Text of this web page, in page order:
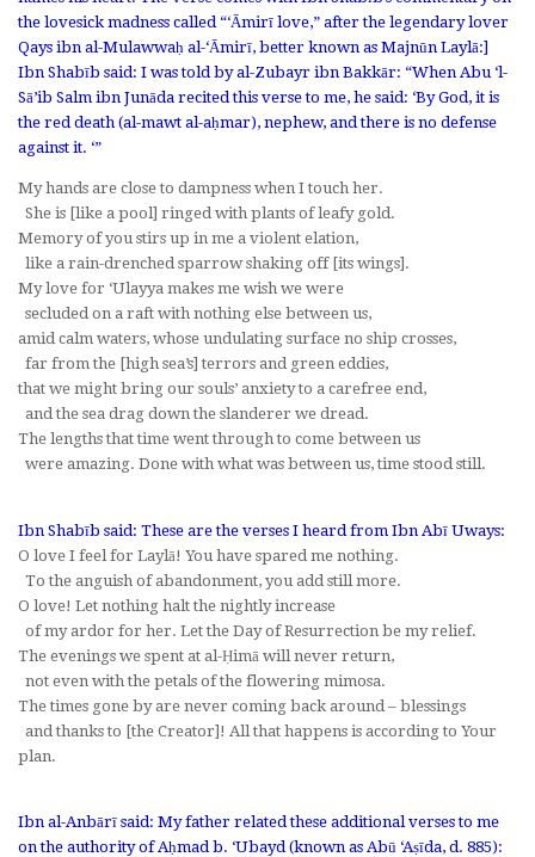
the lovesick madness called “‘Āmirī love,” after the legendary lover
Qays ibn al-Mulawwaḥ al-‘Āmirī, better known as Majnūn Laylā:]
Ibn Shabīb said: I was told by al-Zubayr ibn Bakkār: “When Abu ‘l-
Sā’ib Salm ibn Junāda recited this verse to me, he said: ‘By God, it is
the red death (al-mawt al-aḥmar), nephew, and there is no defense
against it. ‘”
My hands are close to dampness when I touch her.
She is [like a pool] ringed with plants of leafy gold.
Memory of you stirs up in me a violent elation,
like a rain-drenched sparrow shaking off [its wings].
My love for ‘Ulayya makes me wish we were
secluded on a raft with nothing else between us,
amid calm waters, whose undulating surface no ship crosses,
far from the [high sea’s] terrors and green eddies,
that we might bring our souls’ anxiety to a carefree end,
and the sea drag down the slanderer we dread.
The lengths that time went through to come between us
were amazing. Done with what was between us, time stood still.
Ibn Shabīb said: These are the verses I heard from Ibn Abī Uways:
O love I feel for Laylā! You have spared me nothing.
To the anguish of abandonment, you add still more.
O love! Let nothing halt the nightly increase
of my ardor for her. Let the Day of Resurrection be my relief.
The evenings we spent at al-Ḥimā will never return,
not even with the petals of the flowering mimosa.
The times gone by are never coming back around – blessings
and thanks to [the Creator]! All that happens is according to Your
plan.
Ibn al-Anbārī said: My father related these additional verses to me
on the authority of Aḥmad b. ‘Ubayd (known as Abū ‘Aṣīda, d. 885):